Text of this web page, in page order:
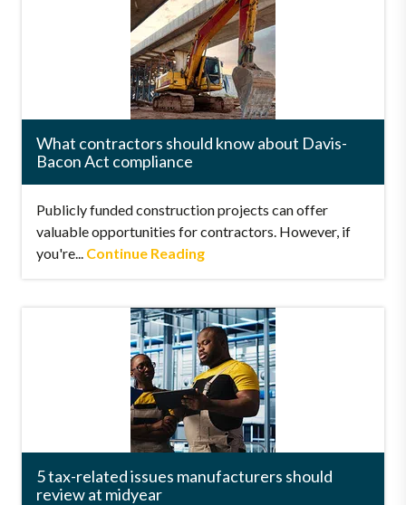
What contractors should know about Davis-
Bacon Act compliance
Publicly funded construction projects can offer
valuable opportunities for contractors. However, if
you're... Continue Reading
5 tax-related issues manufacturers should
review at midyear